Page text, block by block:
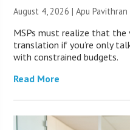
August 4, 2026 | Apu Pavithran
MSPs must realize that
translation if you’re only
with constrained budgets.
Read More